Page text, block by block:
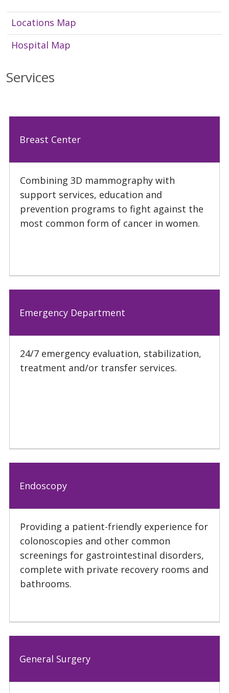
Locations Map
Hospital Map
Services
Breast Center
Combining 3D mammography with
support services, education and
prevention programs to fight against the
most common form of cancer in women.
Emergency Department
24/7 emergency evaluation, stabilization,
treatment and/or transfer services.
Endoscopy
Providing a patient-friendly experience for
colonoscopies and other common
screenings for gastrointestinal disorders,
complete with private recovery rooms and
bathrooms.
General Surgery